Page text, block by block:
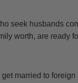
seek husbands
worth, are ready
get married to